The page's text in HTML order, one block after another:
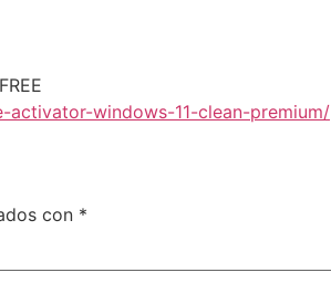
windows-11-clean-premium/
con *